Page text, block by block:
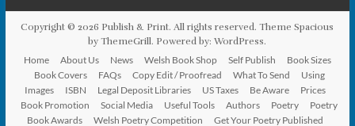
Copyright © 2026 Publish & Print. All rights reserved. ThemeSpacious
by ThemeGrill. Powered by:WordPress.
Home About Us News Welsh Book Shop Self Publish
Book Sizes
Book Covers
FAQs Copy Edit / Proofread What To Send
Using
Images
ISBN Legal Deposit Libraries US Taxes Be Aware
Prices
Book Promotion
Social Media Useful Tools Authors Poetry
Poetry
Book Awards
Welsh Poetry Competition Get Your Poetry Published